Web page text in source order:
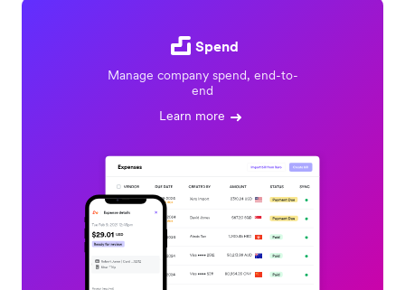
Spend
Manage company spend, end-to-
end
Learn more